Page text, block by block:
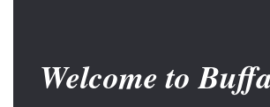
Welcome to